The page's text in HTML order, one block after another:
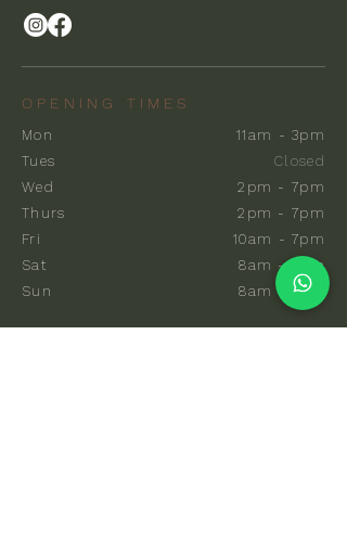
OPENING TIMES
Mon
Tues
Wed
Thurs
Fri
Sat
Sun
11am - 3pm
Closed
2pm - 7pm
2pm - 7pm
10am - 7pm
8am - 7pm
8am - 7pm